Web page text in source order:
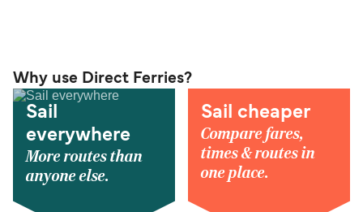
Why use Direct Ferries?
Sail
everywhere
More routes than
anyone else.
Sail cheaper
Compare fares,
times & routes in
one place.